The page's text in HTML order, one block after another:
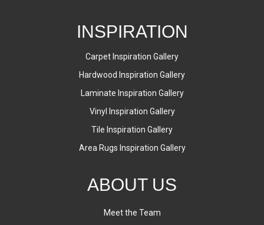
INSPIRATION
Carpet Inspiration Gallery
Hardwood Inspiration Gallery
Laminate Inspiration Gallery
Vinyl Inspiration Gallery
Tile Inspiration Gallery
Area Rugs Inspiration Gallery
ABOUT US
Meet the Team